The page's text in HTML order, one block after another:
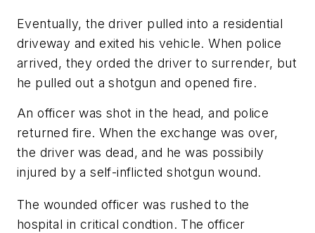
Eventually, the driver pulled into a residential
driveway and exited his vehicle. When police
arrived, they orded the driver to surrender, but
he pulled out a shotgun and opened fire.
An officer was shot in the head, and police
returned fire. When the exchange was over,
the driver was dead, and he was possibily
injured by a self-inflicted shotgun wound.
The wounded officer was rushed to the
hospital in critical condtion. The officer